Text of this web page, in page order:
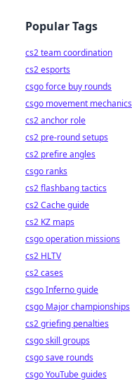
Popular Tags
cs2 team coordination
cs2 esports
csgo force buy rounds
csgo movement mechanics
cs2 anchor role
cs2 pre-round setups
cs2 prefire angles
csgo ranks
cs2 flashbang tactics
cs2 Cache guide
cs2 KZ maps
csgo operation missions
cs2 HLTV
cs2 cases
csgo Inferno guide
csgo Major championships
cs2 griefing penalties
csgo skill groups
csgo save rounds
csgo YouTube guides